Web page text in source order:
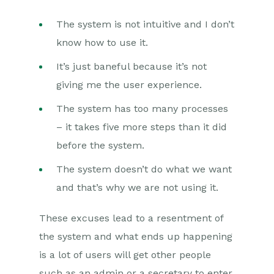
The system is not intuitive and I don’t
know how to use it.
It’s just baneful because it’s not
giving me the user experience.
The system has too many processes
– it takes five more steps than it did
before the system.
The system doesn’t do what we want
and that’s why we are not using it.
These excuses lead to a resentment of
the system and what ends up happening
is a lot of users will get other people